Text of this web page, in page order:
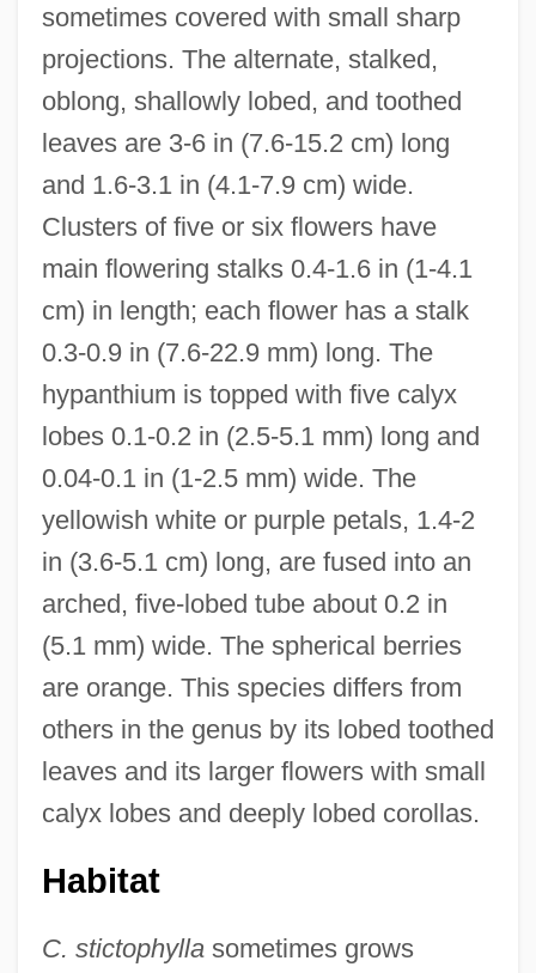
sometimes covered with small sharp
projections. The alternate, stalked,
oblong, shallowly lobed, and toothed
leaves are 3-6 in (7.6-15.2 cm) long
and 1.6-3.1 in (4.1-7.9 cm) wide.
Clusters of five or six flowers have
main flowering stalks 0.4-1.6 in (1-4.1
cm) in length; each flower has a stalk
0.3-0.9 in (7.6-22.9 mm) long. The
hypanthium is topped with five calyx
lobes 0.1-0.2 in (2.5-5.1 mm) long and
0.04-0.1 in (1-2.5 mm) wide. The
yellowish white or purple petals, 1.4-2
in (3.6-5.1 cm) long, are fused into an
arched, five-lobed tube about 0.2 in
(5.1 mm) wide. The spherical berries
are orange. This species differs from
others in the genus by its lobed toothed
leaves and its larger flowers with small
calyx lobes and deeply lobed corollas.
Habitat
C. stictophyllasometimes grows